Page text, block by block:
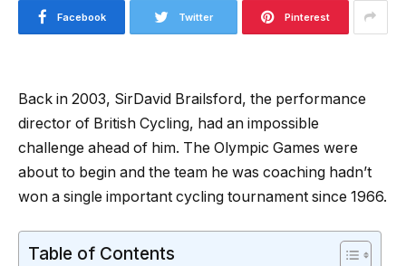
Facebook Twitter Pinterest
Back in 2003, SirDavid Brailsford, the performance
director of British Cycling, had an impossible
challenge ahead of him. The Olympic Games were
about to begin and the team he was coaching hadn’t
won a single important cycling tournament since 1966.
Table of Contents